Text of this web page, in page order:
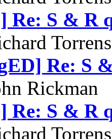
Re: S & R
Re: S
Rickman
Re: S & R